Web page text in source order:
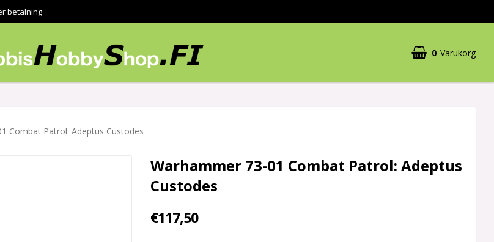
betalning
0 Varukorg
Combat Patrol: Adeptus Custodes
Warhammer 73-01 Combat Patrol: Adeptus
Custodes
€117,50